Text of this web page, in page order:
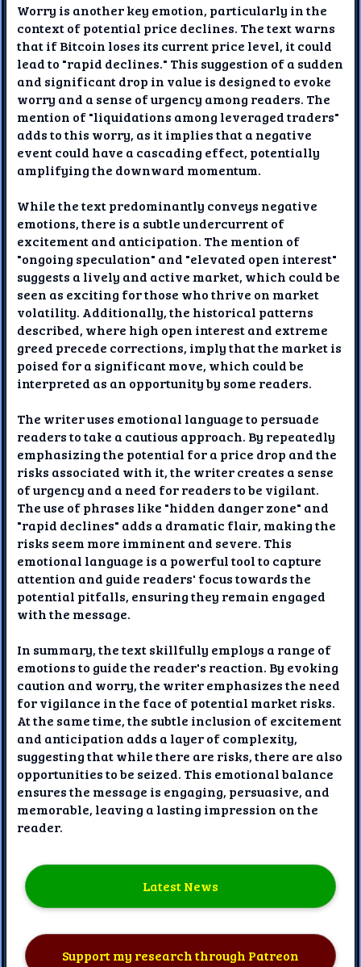
Worry is another key emotion, particularly in the
context of potential price declines. The text warns
that if Bitcoin loses its current price level, it could
lead to "rapid declines." This suggestion of a sudden
and significant drop in value is designed to evoke
worry and a sense of urgency among readers. The
mention of "liquidations among leveraged traders"
adds to this worry, as it implies that a negative
event could have a cascading effect, potentially
amplifying the downward momentum.
While the text predominantly conveys negative
emotions, there is a subtle undercurrent of
excitement and anticipation. The mention of
"ongoing speculation" and "elevated open interest"
suggests a lively and active market, which could be
seen as exciting for those who thrive on market
volatility. Additionally, the historical patterns
described, where high open interest and extreme
greed precede corrections, imply that the market is
poised for a significant move, which could be
interpreted as an opportunity by some readers.
The writer uses emotional language to persuade
readers to take a cautious approach. By repeatedly
emphasizing the potential for a price drop and the
risks associated with it, the writer creates a sense
of urgency and a need for readers to be vigilant.
The use of phrases like "hidden danger zone" and
"rapid declines" adds a dramatic flair, making the
risks seem more imminent and severe. This
emotional language is a powerful tool to capture
attention and guide readers' focus towards the
potential pitfalls, ensuring they remain engaged
with the message.
In summary, the text skillfully employs a range of
emotions to guide the reader's reaction. By evoking
caution and worry, the writer emphasizes the need
for vigilance in the face of potential market risks.
At the same time, the subtle inclusion of excitement
and anticipation adds a layer of complexity,
suggesting that while there are risks, there are also
opportunities to be seized. This emotional balance
ensures the message is engaging, persuasive, and
memorable, leaving a lasting impression on the
reader.
Latest News
Support my research through Patreon